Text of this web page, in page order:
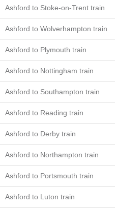
Ashford to Stoke-on-Trent train
Ashford to Wolverhampton train
Ashford to Plymouth train
Ashford to Nottingham train
Ashford to Southampton train
Ashford to Reading train
Ashford to Derby train
Ashford to Northampton train
Ashford to Portsmouth train
Ashford to Luton train